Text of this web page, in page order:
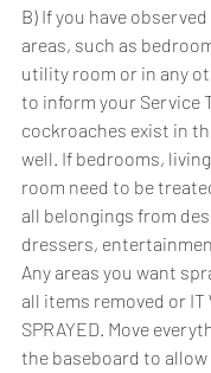
B) If you have
areas, such as
utility room or in any
to inform your Service
cockroaches exist in
well. If bedrooms,
room need to be
all belongings from
dressers,
Any areas you want
all items removed or IT
SPRAYED. Move
the baseboard to